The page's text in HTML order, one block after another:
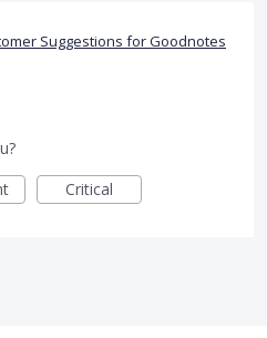
Suggestions for Goodnotes
Critical